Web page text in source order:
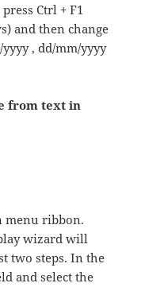
Ctrl + F1
and then change
, dd/mm/yyyy
from text in
menu ribbon.
wizard will
two steps. In the
and select the